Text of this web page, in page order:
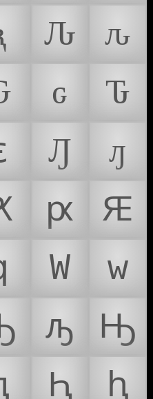
Ԉ
ԉ
ԍ
Ԏ
Ԓ
ԓ
ԗ
Ԙ
Ԝ
ԝ
ԡ
Ԣ
Ԧ ԧ